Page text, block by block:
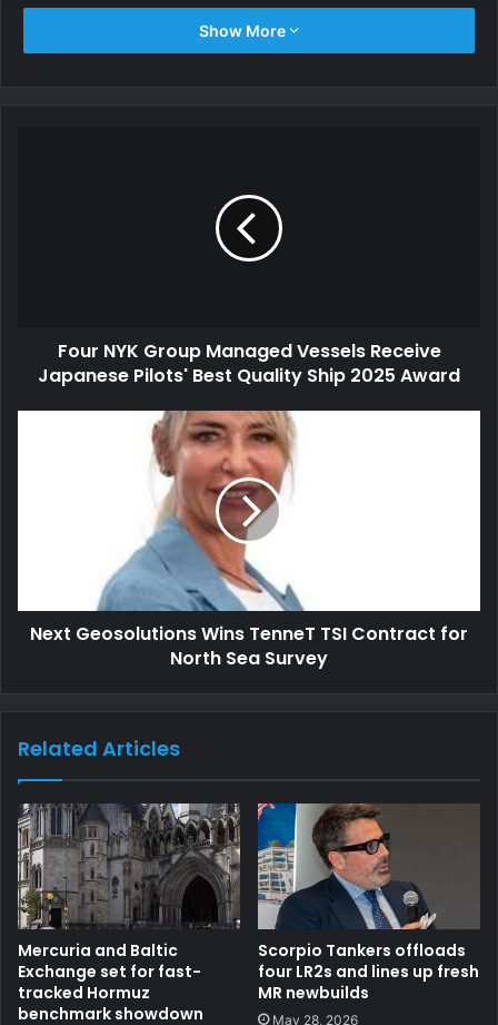
Show More
Four NYK Group Managed Vessels Receive
Japanese Pilots' Best Quality Ship 2025 Award
Next Geosolutions Wins TenneT TSI Contract for
North Sea Survey
Related Articles
Mercuria and Baltic
Exchange set for fast-
tracked Hormuz
benchmark showdown
Scorpio Tankers offloads
four LR2s and lines up fresh
MR newbuilds
May 28, 2026